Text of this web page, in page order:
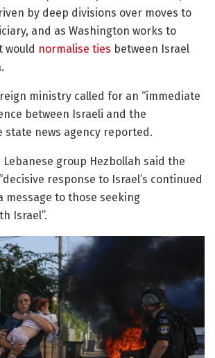
by deep divisions over moves to
and as Washington works to
would normalise ties between Israel
ministry called for an “immediate
between Israeli and the
state news agency reported.
group Hezbollah said the
response to Israel’s continued
message to those seeking
Israel”.